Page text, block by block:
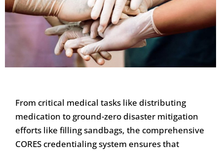
From critical medical tasks like distributing
medication to ground-zero disaster mitigation
efforts like filling sandbags, the comprehensive
CORES credentialing system ensures that